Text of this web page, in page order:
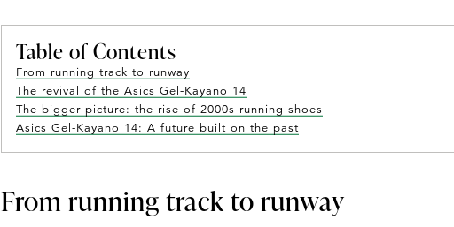
Table of Contents
From running track to runway
The revival of the Asics Gel-Kayano 14
The bigger picture: the rise of 2000s running shoes
Asics Gel-Kayano 14: A future built on the past
From running track to runway